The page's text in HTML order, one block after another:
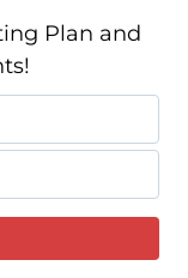
Plan and